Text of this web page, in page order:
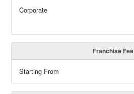
Corporate
Franchise Fee
Starting From